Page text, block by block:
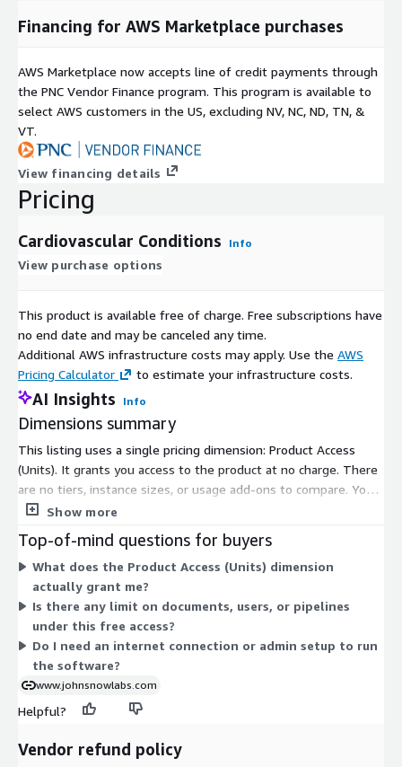
chm
s
Key
wor
ds
Medicare Beneficiaries, Cardiovascular Disease Diagnosis,
Cardiovascular Disease Treatment, Cardiovascular
Procedures, Cardiovascular Procedures Rate, Observed
Expected Ratio, Cardiovascular Patients, Hospital Referral
Region, Medicare Covered Procedures
Oth
Titl
es
Medicare Covered Cardiovascular Procedures Rates by
HRR, Medicare Cardiovascular Covered Procedures
Utilization Rates, Cardiovascular Procedures Rates Among
Medicare Beneficiaries
Included Datasets
Ambulatory ECG Monitoring per 1000 Medicare Enrollees HRR
level 2012
The dataset gives information on Ambulatory
Electrocardiography (ECG) monitoring rates of Medicare
beneficiaries at Hospital Referral Regions (HRR) for year 2012.
Hospitalization rates are the number of discharges that
occurred in a definitive time period (the numerator) for a
specific population (the denominator).
Level 2012
The dataset gives information on Cardiac echocardiogram rates
of Medicare beneficiaries at Hospital Referral Regions (HRR) for
the year 2012. Hospitalization rates are the counts for the
discharges that occurred in a definitive time period (the
numerator) for a specific population (the denominator).
Cardiac Stress Testing per 1000 Medicare Enrollees HRR
Level 2012
The dataset gives information on Cardiac Stress Testing rates
of Medicare beneficiaries at Hospital Referral Regions (HRR) for
Financing for AWS Marketplace purchases
AWS Marketplace now accepts line of credit payments through
the PNC Vendor Finance program. This program is available to
select AWS customers in the US, excluding NV, NC, ND, TN, &
VT.
View financing details
Pricing
Cardiovascular Conditions Info
View purchase options
This product is available free of charge. Free subscriptions have
no end date and may be canceled any time.
Additional AWS infrastructure costs may apply. Use the AWS
Pricing Calculator
to estimate your infrastructure costs.
AI Insights Info
Dimensions summary
This listing uses a single pricing dimension: Product Access
(Units). It grants you access to the product at no charge. There
are no tiers, instance sizes, or usage add-ons to compare. You
install and run the software on your own infrastructure, so
Because access is free, there is one flat option rather than a
set of categorized choices.
Show more
Top-of-mind questions for buyers
What does the Product Access (Units) dimension
actually grant me?
Is there any limit on documents, users, or pipelines
under this free access?
Do I need an internet connection or admin setup to run
the software?
www.johnsnowlabs.com
Helpful?
Vendor refund policy